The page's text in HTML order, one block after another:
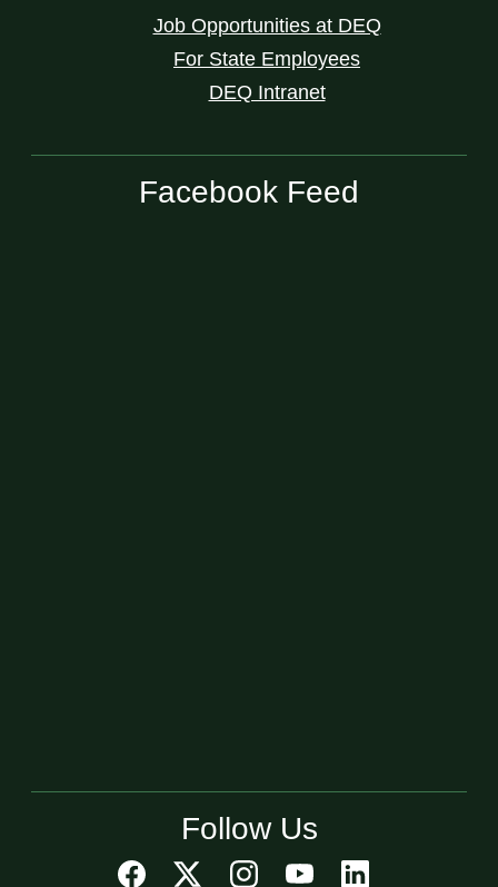
Job Opportunities at DEQ
For State Employees
DEQ Intranet
Facebook Feed
Follow Us